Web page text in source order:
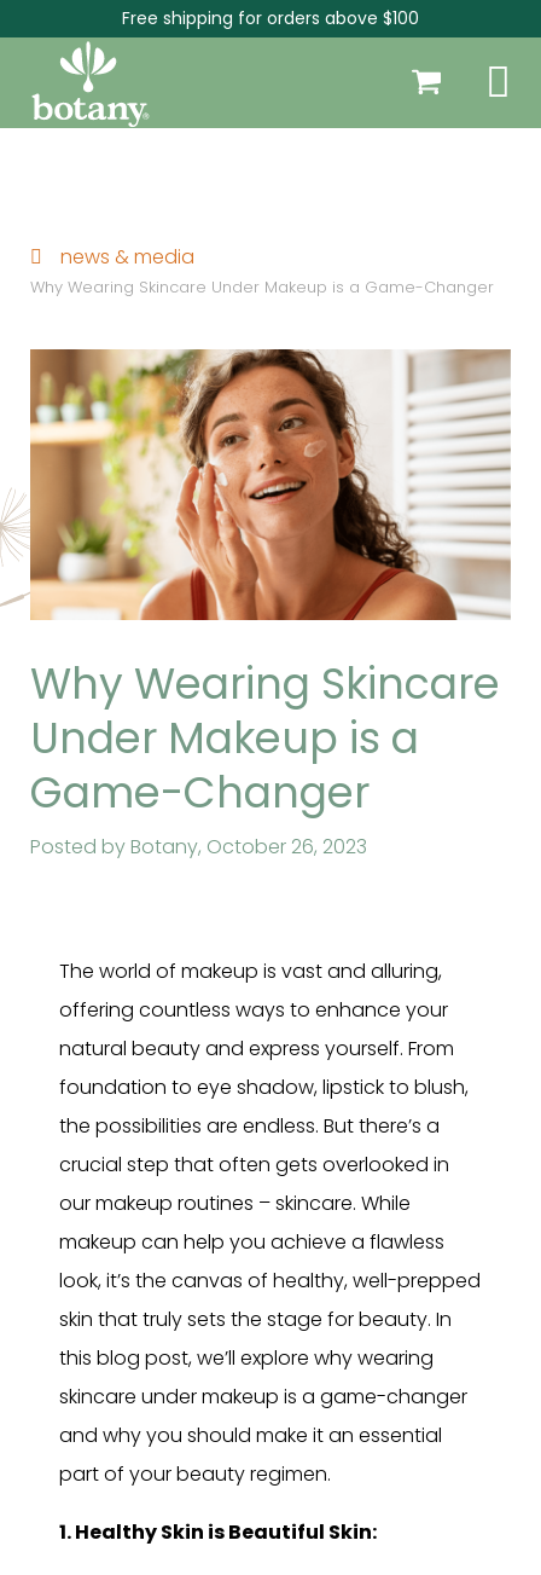
Free shipping for orders above $100
news & media
Why Wearing Skincare Under Makeup is a Game-Changer
Why Wearing Skincare
Under Makeup is a
Game-Changer
Posted by Botany, October 26, 2023
The world of makeup is vast and alluring,
offering countless ways to enhance your
natural beauty and express yourself. From
foundation to eye shadow, lipstick to blush,
the possibilities are endless. But there’s a
crucial step that often gets overlooked in
our makeup routines – skincare. While
makeup can help you achieve a flawless
look, it’s the canvas of healthy, well-prepped
skin that truly sets the stage for beauty. In
this blog post, we’ll explore why wearing
skincare under makeup is a game-changer
and why you should make it an essential
part of your beauty regimen.
1. Healthy Skin is Beautiful Skin: